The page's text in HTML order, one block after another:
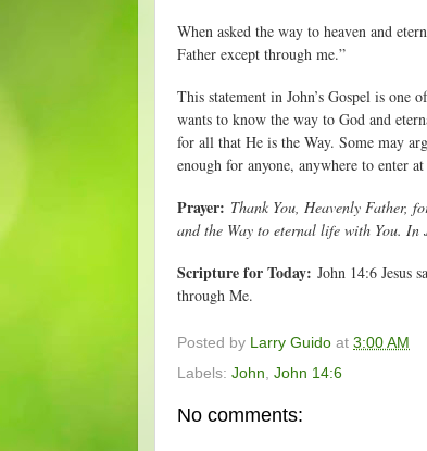
When asked the way to heaven and
Father except through me.”
This statement in John’s Gospel is one
wants to know the way to God and
for all that He is the Way. Some may
enough for anyone, anywhere to enter
Prayer: Thank You, Heavenly Father,
and the Way to eternal life with You. In
Scripture for Today: John 14:6 Jesus
through Me.
Posted by Larry Guido at 3:00 AM
Labels: John, John 14:6
No comments: